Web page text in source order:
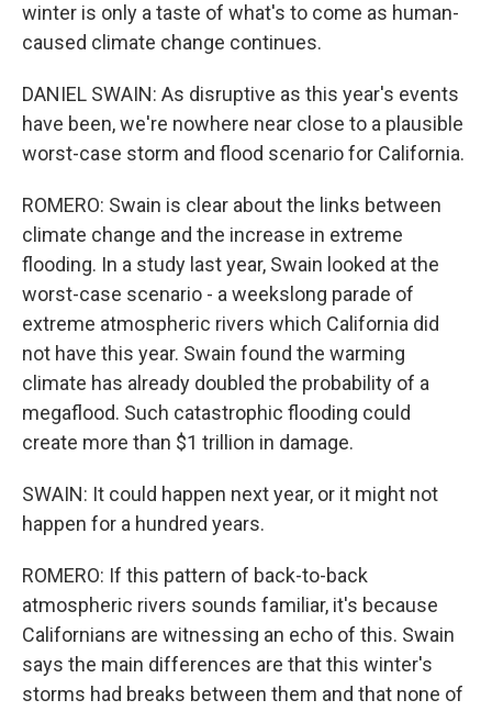
winter is only a taste of what's to come as human-
caused climate change continues.
DANIEL SWAIN: As disruptive as this year's events
have been, we're nowhere near close to a plausible
worst-case storm and flood scenario for California.
ROMERO: Swain is clear about the links between
climate change and the increase in extreme
flooding. In a study last year, Swain looked at the
worst-case scenario - a weekslong parade of
extreme atmospheric rivers which California did
not have this year. Swain found the warming
climate has already doubled the probability of a
megaflood. Such catastrophic flooding could
create more than $1 trillion in damage.
SWAIN: It could happen next year, or it might not
happen for a hundred years.
ROMERO: If this pattern of back-to-back
atmospheric rivers sounds familiar, it's because
Californians are witnessing an echo of this. Swain
says the main differences are that this winter's
storms had breaks between them and that none of